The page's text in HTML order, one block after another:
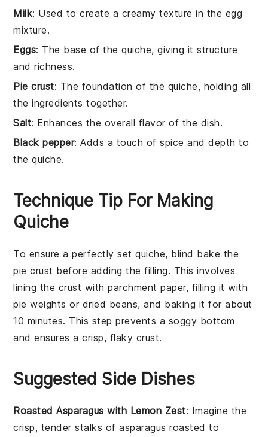
Milk: Used to create a creamy texture in the egg
mixture.
Eggs: The base of the quiche, giving it structure
and richness.
Pie crust: The foundation of the quiche, holding all
the ingredients together.
Salt: Enhances the overall flavor of the dish.
Black pepper: Adds a touch of spice and depth to
the quiche.
Technique Tip For Making
Quiche
To ensure a perfectly set quiche, blind bake the
pie crust before adding the filling. This involves
lining the crust with parchment paper, filling it with
pie weights or dried beans, and baking it for about
10 minutes. This step prevents a soggy bottom
and ensures a crisp, flaky crust.
Suggested Side Dishes
Roasted Asparagus with Lemon Zest: Imagine the
crisp, tender stalks ofasparagus roasted to